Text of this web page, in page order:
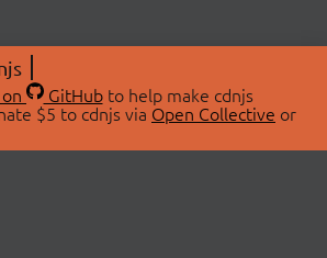
GitHubto help make cdnjs
$5 to cdnjs via Open Collective or